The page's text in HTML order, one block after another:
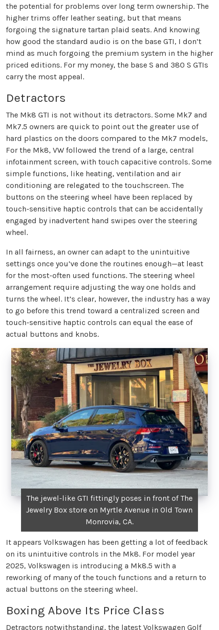
the potential for problems over long term ownership. The
higher trims offer leather seating, but that means
forgoing the signature tartan plaid seats. And knowing
how good the standard audio is on the base GTI, I don’t
mind as much forgoing the premium system in the higher
priced editions. For my money, the base S and 380 S GTIs
carry the most appeal.
Detractors
The Mk8 GTI is not without its detractors. Some Mk7 and
Mk7.5 owners are quick to point out the greater use of
hard plastics on the doors compared to the Mk7 models,
For the Mk8, VW followed the trend of a large, central
infotainment screen, with touch capacitive controls. Some
simple functions, like heating, ventilation and air
conditioning are relegated to the touchscreen. The
buttons on the steering wheel have been replaced by
touch-sensitive haptic controls that can be accidentally
engaged by inadvertent hand swipes over the steering
wheel.
In all fairness, an owner can adapt to the unintuitive
settings once you’ve done the routines enough—at least
for the most-often used functions. The steering wheel
arrangement require adjusting the way one holds and
turns the wheel. It’s clear, however, the industry has a way
to go before this trend toward a centralized screen and
touch-sensitive haptic controls can equal the ease of
actual buttons and knobs.
The jewel-like GTI fittingly poses in front of The
Jewelry Box store on Myrtle Avenue in Old Town
Monrovia, CA.
It appears Volkswagen has been getting a lot of feedback
on its unintuitive controls in the Mk8. For model year
2025, Volkswagen is introducing a Mk8.5 with a
reworking of many of the touch functions and a return to
actual buttons on the steering wheel.
Boxing Above Its Price Class
Detractors notwithstanding, the latest Volkswagen Golf